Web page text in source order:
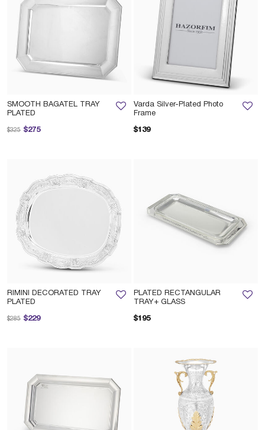
SMOOTH BAGATEL TRAY
PLATED
$275
Price reduced from
$325 to
Varda Silver-Plated Photo
Frame
$139
RIMINI DECORATED TRAY
PLATED
$229
Price reduced from
$285 to
PLATED RECTANGULAR
TRAY+ GLASS
$195